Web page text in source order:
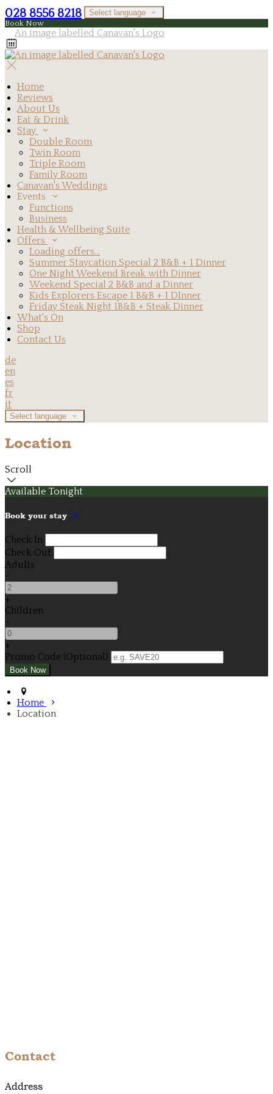
028 8556 8218 Select language
Book Now
Home
Reviews
About Us
Eat & Drink
Stay
Double Room
Twin Room
Triple Room
Family Room
Canavan's Weddings
Events
Functions
Business
Health & Wellbeing Suite
Offers
Loading offers…
Summer Staycation Special 2 B&B + 1 Dinner
One Night Weekend Break with Dinner
Weekend Special 2 B&B and a Dinner
Kids Explorers Escape 1 B&B + 1 DInner
Friday Steak Night 1B&B + Steak Dinner
What's On
Shop
Contact Us
de
en
es
fr
it
Select language
Location
Scroll
Available Tonight
Book your stay
Check In
Check Out
Adults
-
+
Children
-
+
Promo Code (Optional)
Home
Location
Contact
Address